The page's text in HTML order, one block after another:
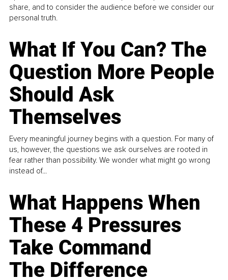
share, and to consider the audience before we consider our
personal truth.
What If You Can? The
Question More People
Should Ask
Themselves
Every meaningful journey begins with a question. For many of
us, however, the questions we ask ourselves are rooted in
fear rather than possibility. We wonder what might go wrong
instead of...
What Happens When
These 4 Pressures
Take Command
The Difference